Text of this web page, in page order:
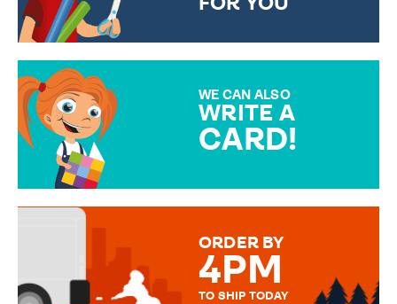
FOR YOU
WE CAN ALSO
WRITE A
CARD!
MESSAGE IS HANDWRITTEN
ORDER BY
4PM
TO SHIP TODAY